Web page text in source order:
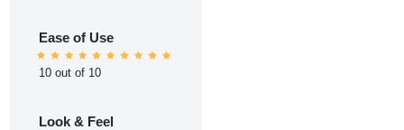
Ease of Use
10 out of 10
Look & Feel